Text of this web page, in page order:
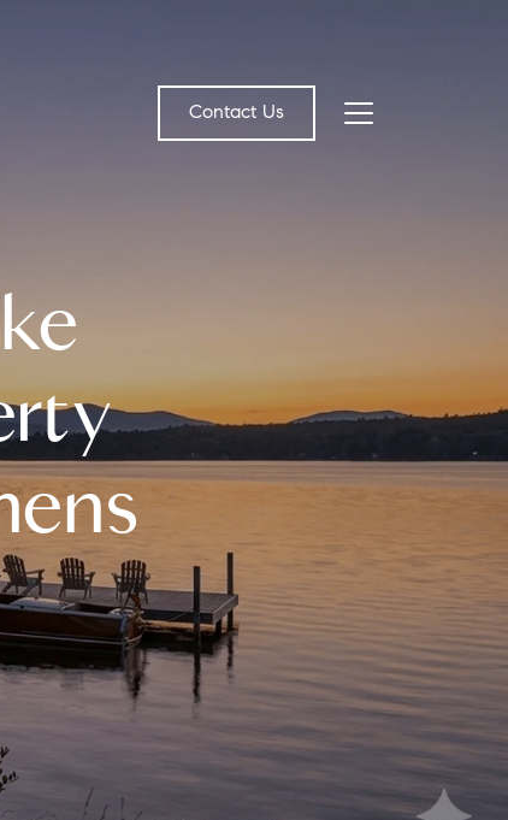
Contact Us
the Team
Our Blog
Connect
Business Spotlights
of NH
Experts